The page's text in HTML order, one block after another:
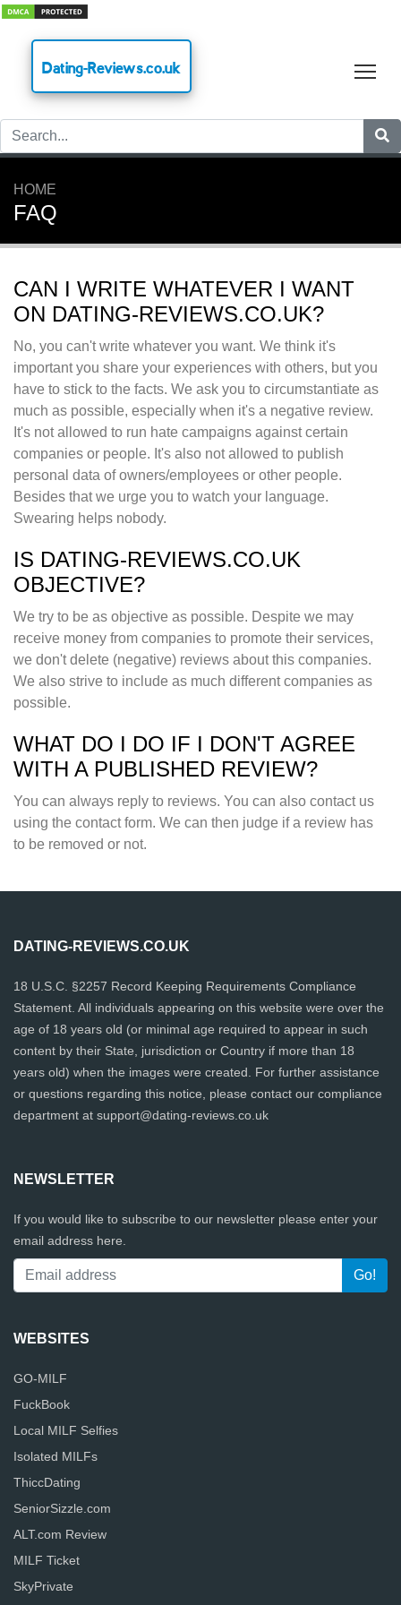
Dating-Reviews.co.uk
HOME
FAQ
CAN I WRITE WHATEVER I WANT
ON DATING-REVIEWS.CO.UK?
No, you can't write whatever you want. We think it's
important you share your experiences with others, but you
have to stick to the facts. We ask you to circumstantiate as
much as possible, especially when it's a negative review.
It's not allowed to run hate campaigns against certain
companies or people. It's also not allowed to publish
personal data of owners/employees or other people.
Besides that we urge you to watch your language.
Swearing helps nobody.
IS DATING-REVIEWS.CO.UK
OBJECTIVE?
We try to be as objective as possible. Despite we may
receive money from companies to promote their services,
we don't delete (negative) reviews about this companies.
We also strive to include as much different companies as
possible.
WHAT DO I DO IF I DON'T AGREE
WITH A PUBLISHED REVIEW?
You can always reply to reviews. You can also contact us
using the contact form. We can then judge if a review has
to be removed or not.
DATING-REVIEWS.CO.UK
18 U.S.C. §2257 Record Keeping Requirements Compliance
Statement. All individuals appearing on this website were over the
age of 18 years old (or minimal age required to appear in such
content by their State, jurisdiction or Country if more than 18
years old) when the images were created. For further assistance
or questions regarding this notice, please contact our compliance
department at support@dating-reviews.co.uk
NEWSLETTER
If you would like to subscribe to our newsletter please enter your
email address here.
WEBSITES
GO-MILF
FuckBook
Local MILF Selfies
Isolated MILFs
ThiccDating
SeniorSizzle.com
ALT.com Review
MILF Ticket
SkyPrivate